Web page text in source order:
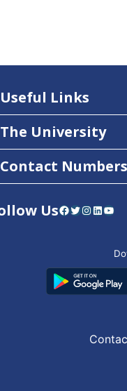
Useful Links
The University
Contact Numbers
UsFacebook Twitter Instagram LinkedIn YouTube